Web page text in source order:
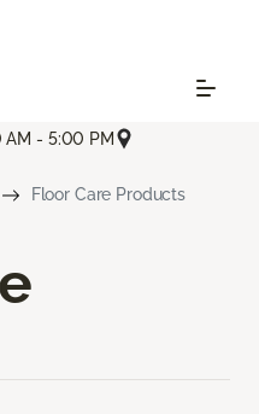
AM - 5:00 PM
Floor Care Products